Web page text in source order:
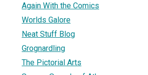
Again With the Comics
Worlds Galore
Neat Stuff Blog
Grognardling
The Pictorial Arts